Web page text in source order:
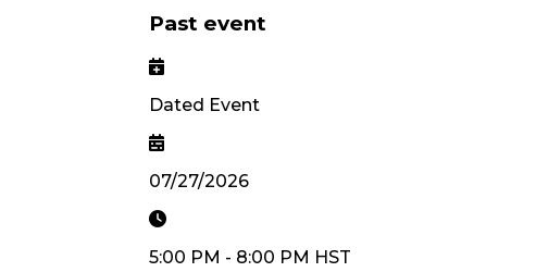
Past event
Dated Event
07/27/2026
5:00 PM - 8:00 PM HST